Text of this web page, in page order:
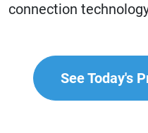
connection
See Today's